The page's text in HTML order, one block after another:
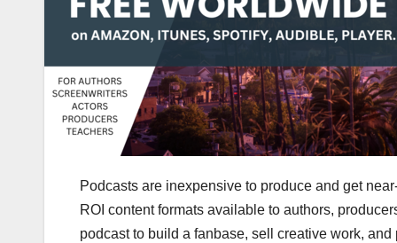
Podcasts are inexpensive to produce and get
ROI content formats available to authors,
podcast to build a fanbase, sell creative work,